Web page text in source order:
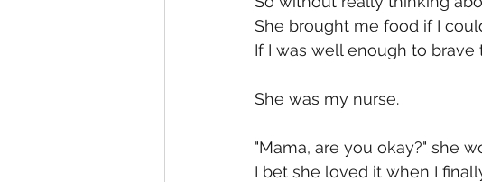
She brought me food if I
If I was well enough to brave
She was my nurse.
"Mama, are you okay?" she
I bet she loved it when I